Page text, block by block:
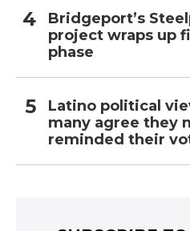
Bridgeport’s
project wraps up
phase
Latino political
many agree they
reminded their